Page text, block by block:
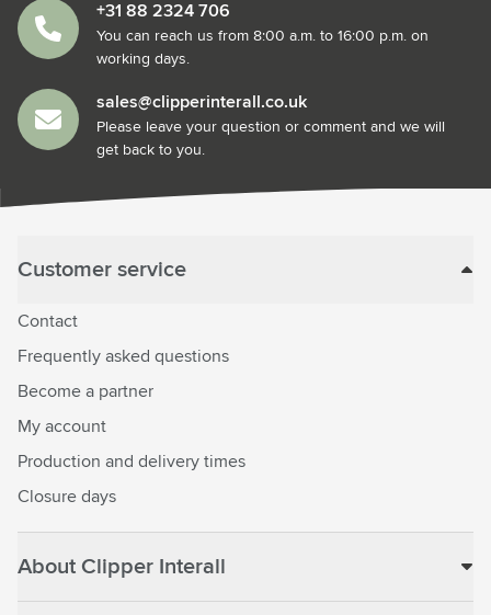
+31 88 2324 706
You can reach us from 8:00 a.m. to 16:00 p.m. on
working days.
sales@clipperinterall.co.uk
Please leave your question or comment and we will
get back to you.
Customer service
Contact
Frequently asked questions
Become a partner
My account
Production and delivery times
Closure days
About Clipper Interall